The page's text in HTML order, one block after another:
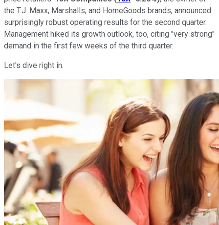
the T.J. Maxx, Marshalls, and HomeGoods brands, announced
surprisingly robust operating results for the second quarter.
Management hiked its growth outlook, too, citing "very strong"
demand in the first few weeks of the third quarter.
Let's dive right in.